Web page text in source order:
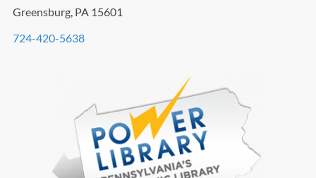
Greensburg, PA 15601
724-420-5638